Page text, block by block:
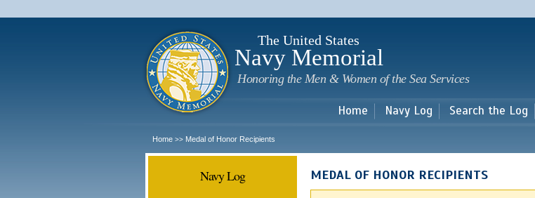
main
The United States
Navy Memorial
Honoring the Men & Women of the Sea Services
Home Navy Log Search the Log
Home >> Medal of Honor Recipients
Navy Log MEDAL OF HONOR RECIPIENTS